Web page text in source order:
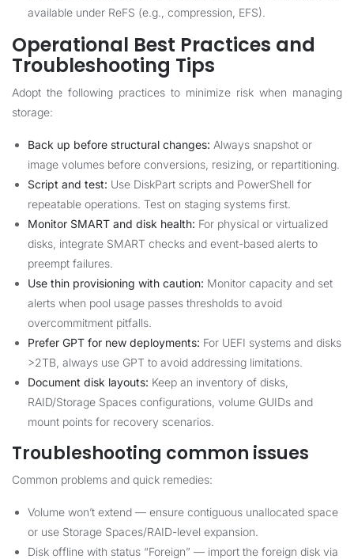
available under ReFS (e.g., compression, EFS).
Operational Best Practices and
Troubleshooting Tips
Adopt the following practices to minimize risk when managing
storage:
Back up before structural changes: Always snapshot or
image volumes before conversions, resizing, or repartitioning.
Script and test: Use DiskPart scripts and PowerShell for
repeatable operations. Test on staging systems first.
Monitor SMART and disk health: For physical or virtualized
disks, integrate SMART checks and event-based alerts to
preempt failures.
Use thin provisioning with caution: Monitor capacity and set
alerts when pool usage passes thresholds to avoid
overcommitment pitfalls.
Prefer GPT for new deployments: For UEFI systems and disks
>2TB, always use GPT to avoid addressing limitations.
Document disk layouts: Keep an inventory of disks,
RAID/Storage Spaces configurations, volume GUIDs and
mount points for recovery scenarios.
Troubleshooting common issues
Common problems and quick remedies:
Volume won’t extend — ensure contiguous unallocated space
or use Storage Spaces/RAID-level expansion.
Disk offline with status “Foreign” — import the foreign disk via